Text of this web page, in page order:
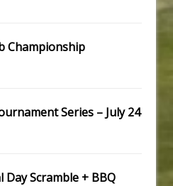
Championship
Series – July 24
Day Scramble + BBQ